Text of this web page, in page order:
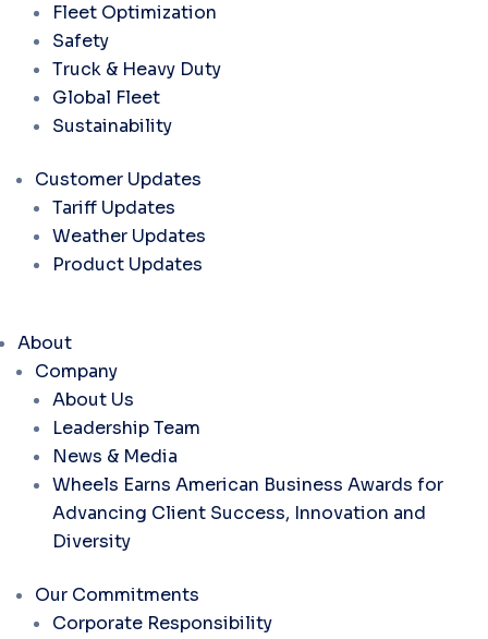
Fleet Optimization
Safety
Truck & Heavy Duty
Global Fleet
Sustainability
Customer Updates
Tariff Updates
Weather Updates
Product Updates
About
Company
About Us
Leadership Team
News & Media
Wheels Earns American Business Awards for
Advancing Client Success, Innovation and
Diversity
Our Commitments
Corporate Responsibility